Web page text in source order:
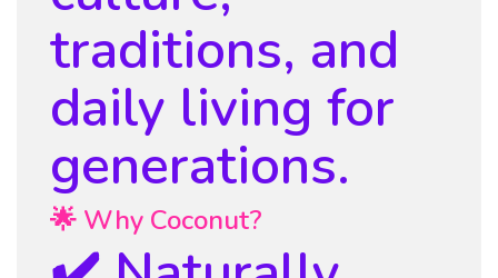
traditions, and
daily living for
generations.
🌟 Why Coconut?